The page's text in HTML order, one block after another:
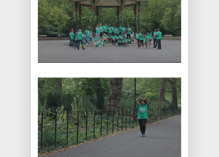
: +44 1707 663663
: info@pink-shark-